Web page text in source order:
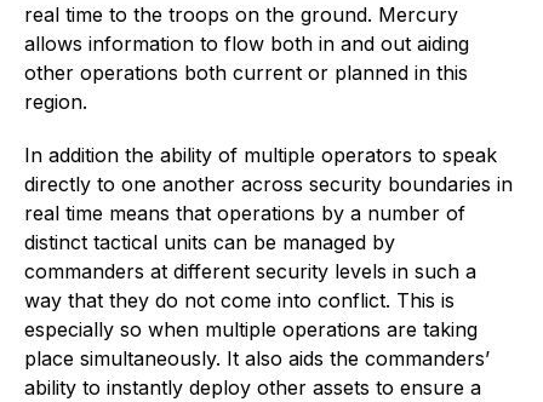
real time to the troops on the ground. Mercury
allows information to flow both in and out aiding
other operations both current or planned in this
region.
In addition the ability of multiple operators to speak
directly to one another across security boundaries in
real time means that operations by a number of
distinct tactical units can be managed by
commanders at different security levels in such a
way that they do not come into conflict. This is
especially so when multiple operations are taking
place simultaneously. It also aids the commanders’
ability to instantly deploy other assets to ensure a